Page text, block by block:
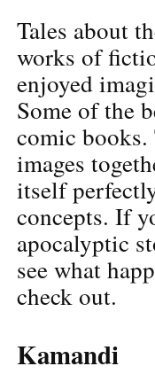
Tales about
works of
enjoyed
Some of the
comic
images
itself
concepts. If
apocalyptic
see what
check out.
Kamandi